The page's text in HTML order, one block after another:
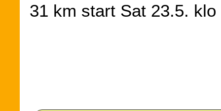
31 km start Sat 23.5.